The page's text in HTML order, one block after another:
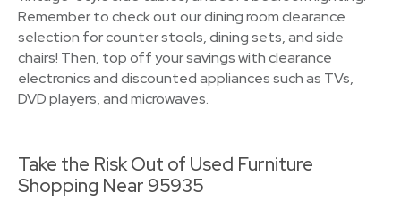
Remember to check out our dining room clearance
selection for counter stools, dining sets, and side
chairs! Then, top off your savings with clearance
electronics and discounted appliances such as TVs,
DVD players, and microwaves.
Take the Risk Out of Used Furniture
Shopping Near 95935